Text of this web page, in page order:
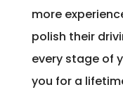
more
polish their
every stage of
you for a